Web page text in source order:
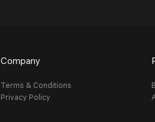
Company
Terms & Conditions
Privacy Policy